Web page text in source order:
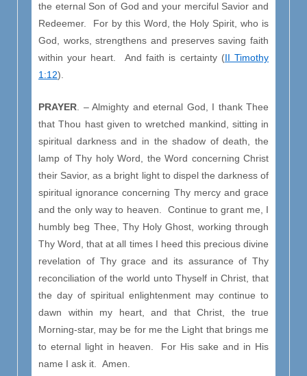
the eternal Son of God and your merciful Savior and
Redeemer. For by this Word, the Holy Spirit, who is
God, works, strengthens and preserves saving faith
within your heart. And faith is certainty (II Timothy
1:12).
PRAYER. – Almighty and eternal God, I thank Thee
that Thou hast given to wretched mankind, sitting in
spiritual darkness and in the shadow of death, the
lamp of Thy holy Word, the Word concerning Christ
their Savior, as a bright light to dispel the darkness of
spiritual ignorance concerning Thy mercy and grace
and the only way to heaven. Continue to grant me, I
humbly beg Thee, Thy Holy Ghost, working through
Thy Word, that at all times I heed this precious divine
revelation of Thy grace and its assurance of Thy
reconciliation of the world unto Thyself in Christ, that
the day of spiritual enlightenment may continue to
dawn within my heart, and that Christ, the true
Morning-star, may be for me the Light that brings me
to eternal light in heaven. For His sake and in His
name I ask it. Amen.